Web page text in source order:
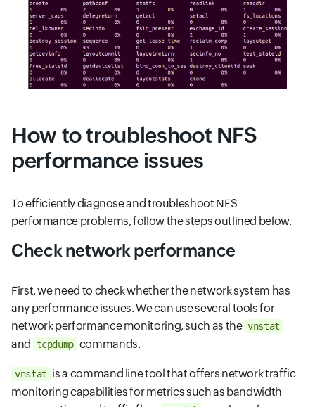
How to troubleshoot NFS
performance issues
To efficiently diagnose and troubleshoot NFS
performance problems, follow the steps outlined below.
Check network performance
First, we need to check whether the network system has
any performance issues. We can use several tools for
network performance monitoring, such as the vnstat
and tcpdump commands.
vnstat is a command line tool that offers network traffic
monitoring capabilities for metrics such as bandwidth